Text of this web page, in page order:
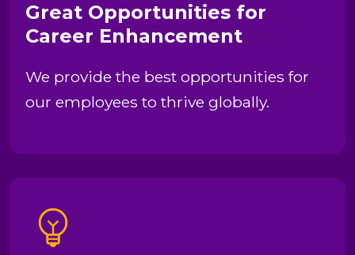
Great Opportunities for
Career Enhancement
We provide the best opportunities for
our employees to thrive globally.